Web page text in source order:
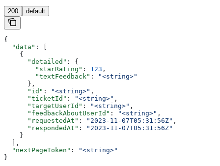
200 default
{
  "data"
: [
    {
      "detailed"
: {
        "starRating"
: 123 ,
        "textFeedback"
:
"<string>"
      },
      "id"
: "<string>" ,
      "ticketId"
: "<string>" ,
      "targetUserId"
: "<string>" ,
      "feedbackAboutUserId"
: "<string>" ,
      "requestedAt"
: "2023-11-07T05:31:56Z" ,
      "respondedAt"
:
"2023-11-07T05:31:56Z"
    }
  ],
  "nextPageToken"
:
"<string>"
}